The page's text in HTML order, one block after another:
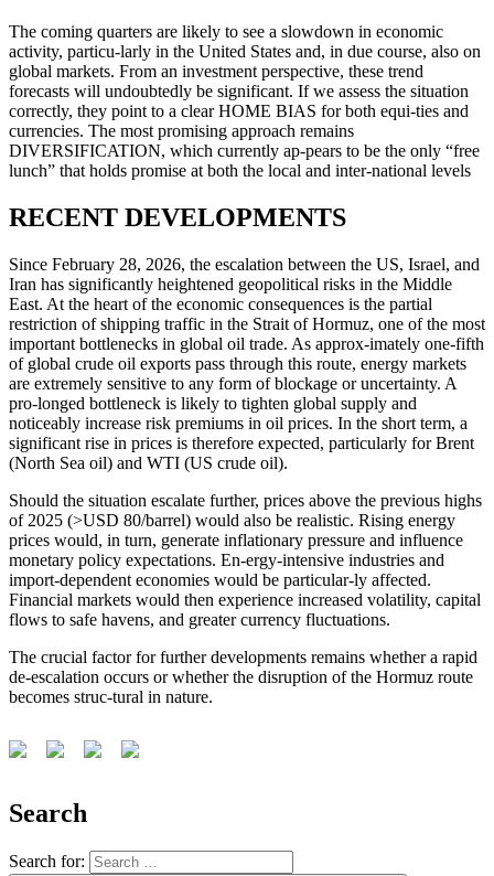
The coming quarters are likely to see a slowdown in economic
activity, particu-larly in the United States and, in due course, also on
global markets. From an investment perspective, these trend
forecasts will undoubtedly be significant. If we assess the situation
correctly, they point to a clear HOME BIAS for both equi-ties and
currencies. The most promising approach remains
DIVERSIFICATION, which currently ap-pears to be the only “free
lunch” that holds promise at both the local and inter-national levels
RECENT DEVELOPMENTS
Since February 28, 2026, the escalation between the US, Israel, and
Iran has significantly heightened geopolitical risks in the Middle
East. At the heart of the economic consequences is the partial
restriction of shipping traffic in the Strait of Hormuz, one of the most
important bottlenecks in global oil trade. As approx-imately one-fifth
of global crude oil exports pass through this route, energy markets
are extremely sensitive to any form of blockage or uncertainty. A
pro-longed bottleneck is likely to tighten global supply and
noticeably increase risk premiums in oil prices. In the short term, a
significant rise in prices is therefore expected, particularly for Brent
(North Sea oil) and WTI (US crude oil).
Should the situation escalate further, prices above the previous highs
of 2025 (>USD 80/barrel) would also be realistic. Rising energy
prices would, in turn, generate inflationary pressure and influence
monetary policy expectations. En-ergy-intensive industries and
import-dependent economies would be particular-ly affected.
Financial markets would then experience increased volatility, capital
flows to safe havens, and greater currency fluctuations.
The crucial factor for further developments remains whether a rapid
de-escalation occurs or whether the disruption of the Hormuz route
becomes struc-tural in nature.
Search
Search for: